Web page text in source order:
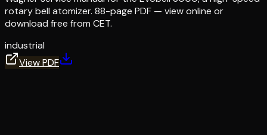
rotary bell atomizer. 88-page PDF — view online or
download free from CET.
industrial
View PDF